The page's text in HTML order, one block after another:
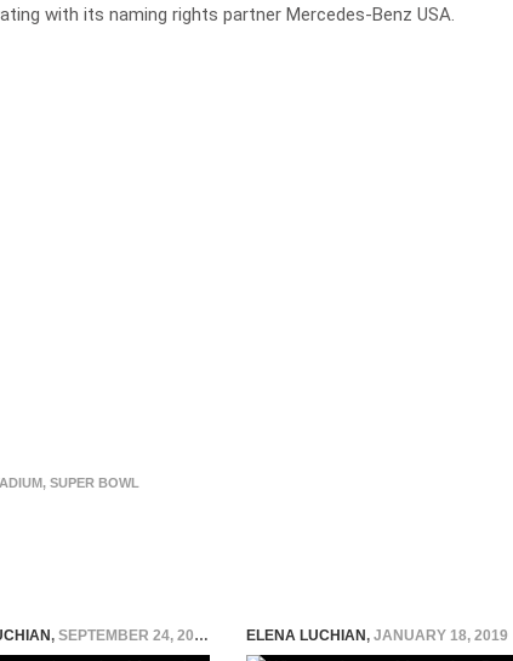
with its naming rights partner Mercedes-Benz USA.
, SUPER BOWL
, SEPTEMBER 24, 2015 ELENA LUCHIAN, JANUARY 18, 2019